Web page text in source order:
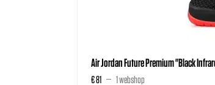
Air Jordan Future Premium "Black
€ 81 1 webshop